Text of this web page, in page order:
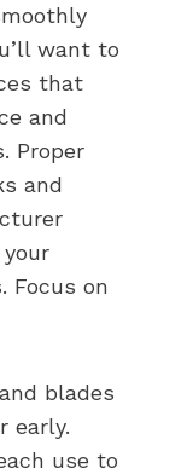
want to
that
and
Proper
and
Focus on
blades
early.
use to